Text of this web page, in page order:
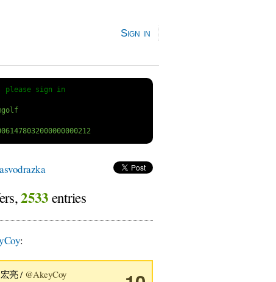
Sign in
please sign in
gem install vimgolf
vimgolf put 9v0061478032000000000212
2533 entries
:
亮 /@AkeyCoy